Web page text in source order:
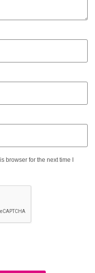
browser for the next time I